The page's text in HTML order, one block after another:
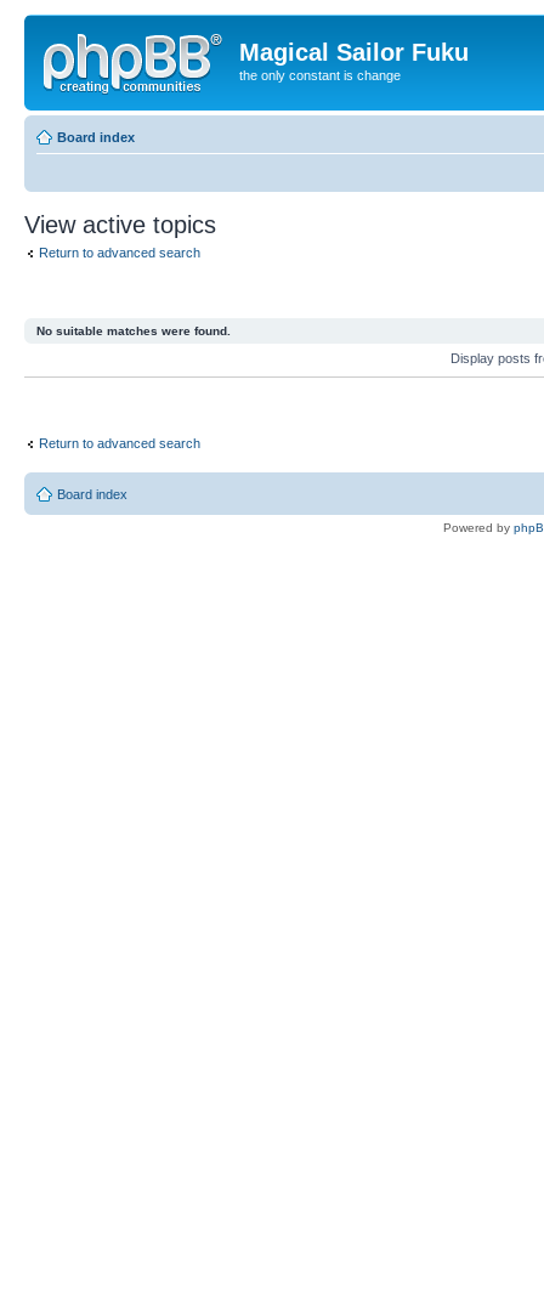
Magical Sailor Fuku
the only constant is change
Board index
View active topics
Return to advanced search
No suitable matches were found.
Display posts
Return to advanced search
Board index
Powered by